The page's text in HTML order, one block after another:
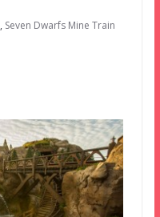
, Seven Dwarfs Mine Train